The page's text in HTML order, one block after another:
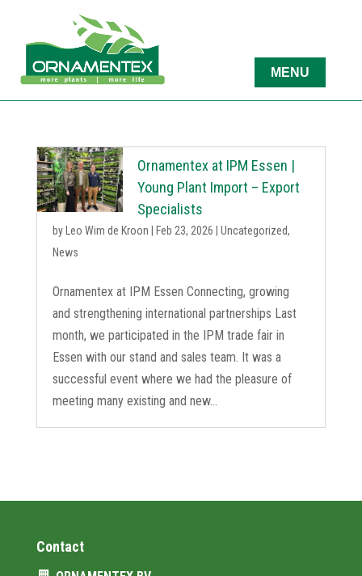
Ornamentex at IPM Essen |
Young Plant Import – Export
Specialists
by Leo Wim de Kroon Feb 23, 2026 Uncategorized,
News
Ornamentex at IPM Essen Connecting, growing
and strengthening international partnerships Last
month, we participated in the IPM trade fair in
Essen with our stand and sales team. It was a
successful event where we had the pleasure of
meeting many existing and new...
Contact